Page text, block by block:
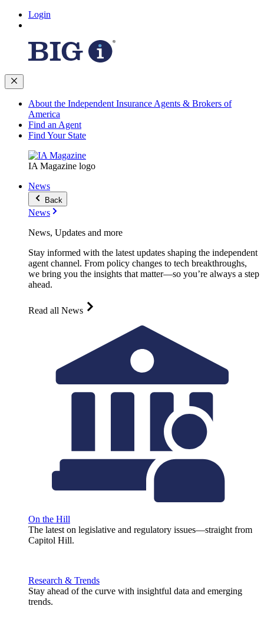
Login
About the Independent Insurance Agents & Brokers of
America
Find an Agent
Find Your State
IA Magazine logo
News
Back
News
News, Updates and more
Stay informed with the latest updates shaping the independent
agent channel. From policy changes to tech breakthroughs,
we bring you the insights that matter—so you’re always a step
ahead.
Read all News
On the Hill
The latest on legislative and regulatory issues—straight from
Capitol Hill.
Research & Trends
Stay ahead of the curve with insightful data and emerging
trends.